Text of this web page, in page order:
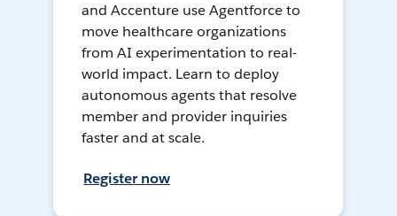
and Accenture use Agentforce to
move healthcare organizations
from AI experimentation to real-
world impact. Learn to deploy
autonomous agents that resolve
member and provider inquiries
faster and at scale.
Register now